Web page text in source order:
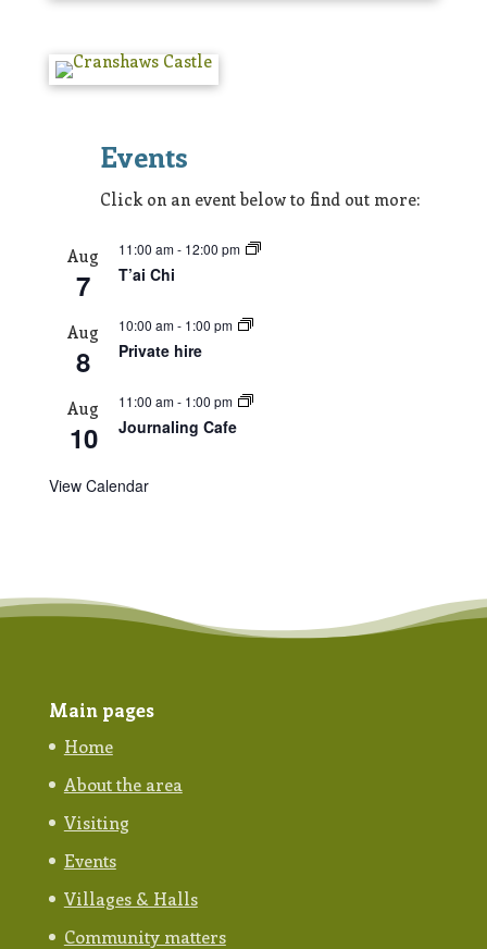
Events
Click on an event below to find out more:
Aug
7
11:00 am- 12:00 pm
T’ai Chi
Aug
8
10:00 am- 1:00 pm
Private hire
Aug
10
11:00 am- 1:00 pm
Journaling Cafe
View Calendar
Main pages
Home
About the area
Visiting
Events
Villages & Halls
Community matters